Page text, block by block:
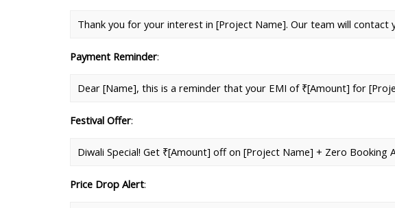
Thank you for your interest in [Project Name]. Our team will contact
Payment Reminder:
Dear [Name], this is a reminder that your EMI of ₹[Amount] for
Festival Offer:
Diwali Special! Get ₹[Amount] off on [Project Name] + Zero
Price Drop Alert: